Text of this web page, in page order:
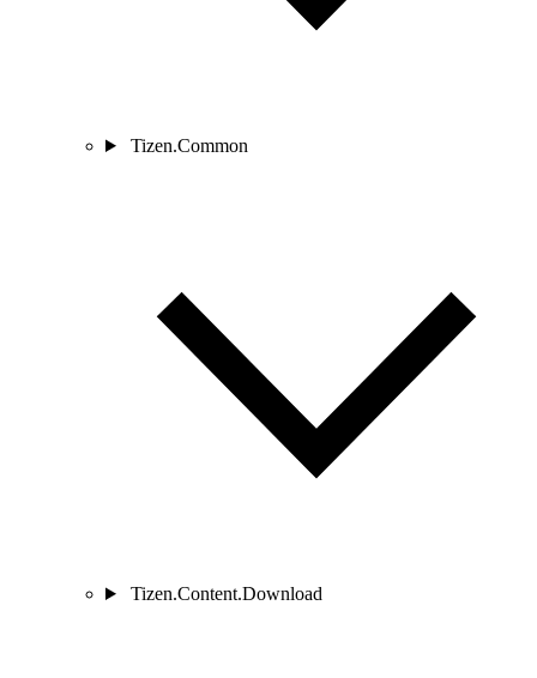
Tizen.Common
Tizen.Content.Download